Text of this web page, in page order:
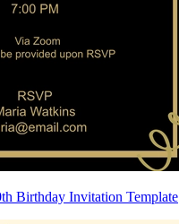
Birthday Invitation Template